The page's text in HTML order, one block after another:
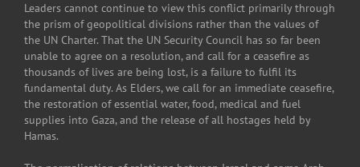
Leaders cannot continue to view this conflict primarily through
the prism of geopolitical divisions rather than the values of
the UN Charter. That the UN Security Council has so far been
unable to agree on a resolution, and call for a ceasefire as
thousands of lives are being lost, is a failure to fulfil its
fundamental duty. As Elders, we call for an immediate ceasefire,
the restoration of essential water, food, medical and fuel
supplies into Gaza, and the release of all hostages held by
Hamas.